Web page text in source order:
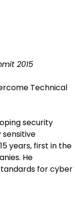
2015
Technical
security
years, first in the
He
for cyber